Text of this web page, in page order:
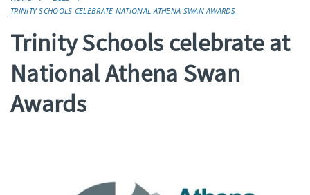
TRINITY SCHOOLS CELEBRATE NATIONAL ATHENA SWAN AWARDS
Trinity Schools celebrate at
National Athena Swan
Awards